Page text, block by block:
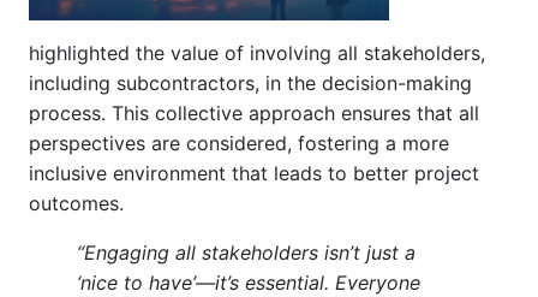
highlighted the value of involving all stakeholders,
including subcontractors, in the decision-making
process. This collective approach ensures that all
perspectives are considered, fostering a more
inclusive environment that leads to better project
outcomes.
“Engaging all stakeholders isn’t just a
‘nice to have’—it’s essential. Everyone